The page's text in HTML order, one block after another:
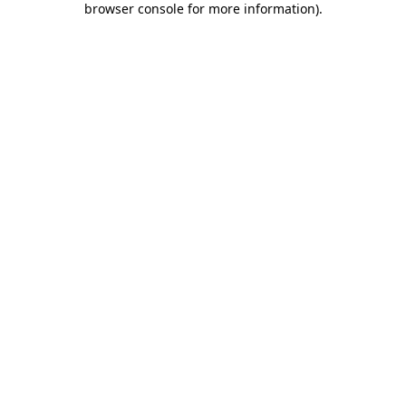
browser console for more information).